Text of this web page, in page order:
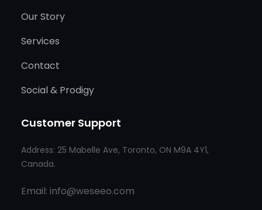
Our Story
Services
Contact
Social & Prodigy
Customer Support
Address: 25 Mabelle Ave, Toronto, ON M9A 4Y1,
Canada.
Email: info@weseeo.com